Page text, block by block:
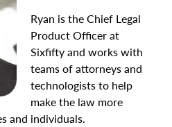
Ryan is the Chief Legal
Product Officer at
Sixfifty and works with
teams of attorneys and
technologists to help
make the law more
and individuals.